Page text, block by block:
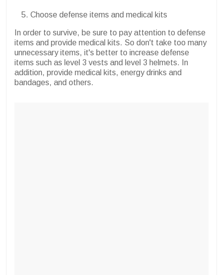
Choose defense items and medical kits
In order to survive, be sure to pay attention to defense
items and provide medical kits. So don't take too many
unnecessary items, it's better to increase defense
items such as level 3 vests and level 3 helmets. In
addition, provide medical kits, energy drinks and
bandages, and others.